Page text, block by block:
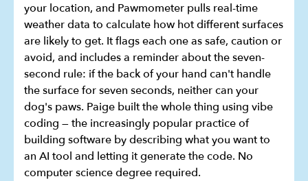
your location, and Pawmometer pulls real-time
weather data to calculate how hot different surfaces
are likely to get. It flags each one as safe, caution or
avoid, and includes a reminder about the seven-
second rule: if the back of your hand can't handle
the surface for seven seconds, neither can your
dog's paws. Paige built the whole thing using vibe
coding — the increasingly popular practice of
building software by describing what you want to
an AI tool and letting it generate the code. No
computer science degree required.